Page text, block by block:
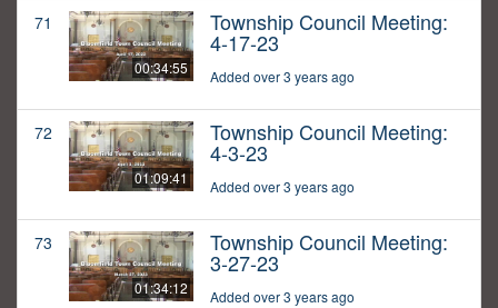
71
00:34:55
Township Council Meeting:
4-17-23
Added over 3 years ago
72
01:09:41
Township Council Meeting:
4-3-23
Added over 3 years ago
73
01:34:12
Township Council Meeting:
3-27-23
Added over 3 years ago